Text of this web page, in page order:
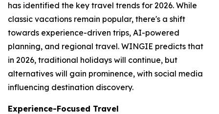
has identified the key travel trends for 2026. While
classic vacations remain popular, there's a shift
towards experience-driven trips, AI-powered
planning, and regional travel. WINGIE predicts that
in 2026, traditional holidays will continue, but
alternatives will gain prominence, with social media
influencing destination discovery.
Experience-Focused Travel